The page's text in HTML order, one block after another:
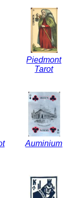
Piedmont
Tarot
Auminium